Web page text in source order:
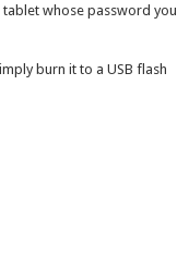
whose password you
burn it to a USB flash